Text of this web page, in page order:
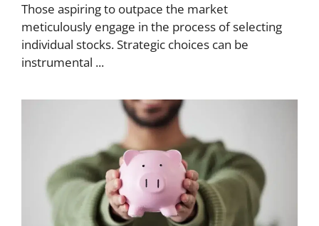
Those aspiring to outpace the market
meticulously engage in the process of selecting
individual stocks. Strategic choices can be
instrumental ...